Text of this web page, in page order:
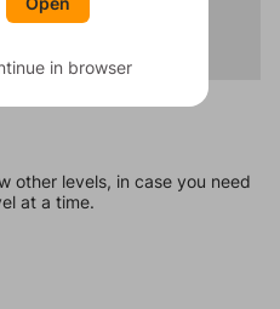
other levels, in case you need
at a time.
in browser